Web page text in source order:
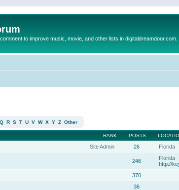
to improve music, movie, and other lists in digitaldreamdoor.com.
Q R S T U V W X Y Z Other
RANK POSTS
Site Admin 26 Florida
246
Florida
http://
370
36